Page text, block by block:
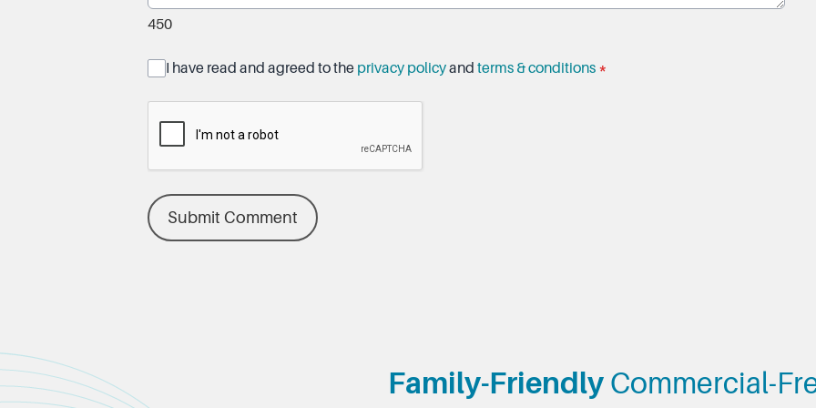
450
I have read and agreed to the privacy policyand terms & conditions *
Submit Comment
Family-Friendly Commercial-